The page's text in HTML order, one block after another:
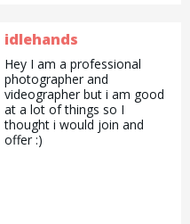
which was a Barter system
skills/tasks with point
system.
idlehands
Hey I am a professional
photographer and
videographer but i am good
at a lot of things so I
thought i would join and
offer :)